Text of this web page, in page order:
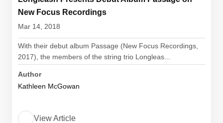
New Focus Recordings
Mar 14, 2018
With their debut album Passage (New Focus Recordings,
2017), the members of the string trio Longleas...
Author
Kathleen McGowan
View Article